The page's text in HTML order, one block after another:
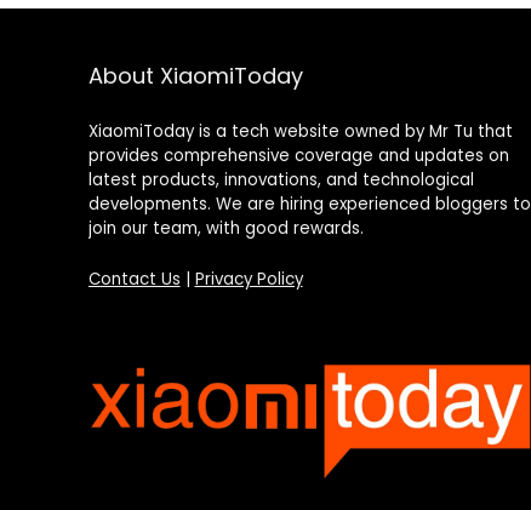
About XiaomiToday
XiaomiToday is a tech website owned by Mr Tu that
provides comprehensive coverage and updates on
latest products, innovations, and technological
developments. We are hiring experienced bloggers to
join our team, with good rewards.
Contact Us Privacy Policy